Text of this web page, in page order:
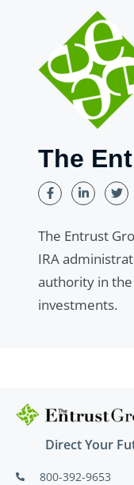
The
The Entrust
IRA
authority in
investments.
Direct Your
800-392-9653